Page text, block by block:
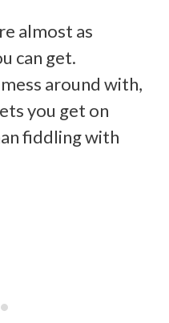
almost as
can get.
around with,
you get on
fiddling with